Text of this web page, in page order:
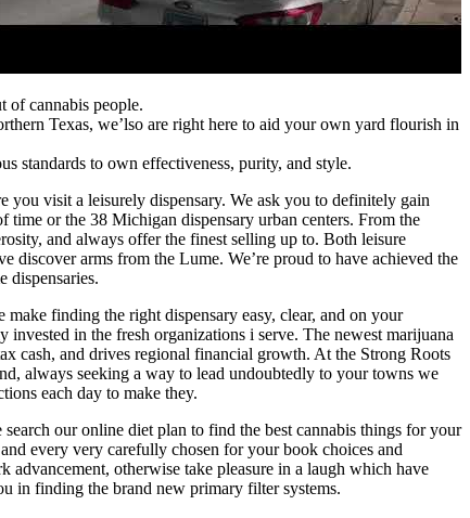
of cannabis people.
Texas, we’lso are right here to aid your own yard flourish in
standards to own effectiveness, purity, and style.
you visit a leisurely dispensary. We ask you to definitely gain
or the 38 Michigan dispensary urban centers. From the
and always offer the finest selling up to. Both leisure
discover arms from the Lume. We’re proud to have achieved the
dispensaries.
finding the right dispensary easy, clear, and on your
in the fresh organizations i serve. The newest marijuana
cash, and drives regional financial growth. At the Strong Roots
always seeking a way to lead undoubtedly to your towns we
each day to make they.
our online diet plan to find the best cannabis things for your
every very carefully chosen for your book choices and
advancement, otherwise take pleasure in a laugh which have
in finding the brand new primary filter systems.